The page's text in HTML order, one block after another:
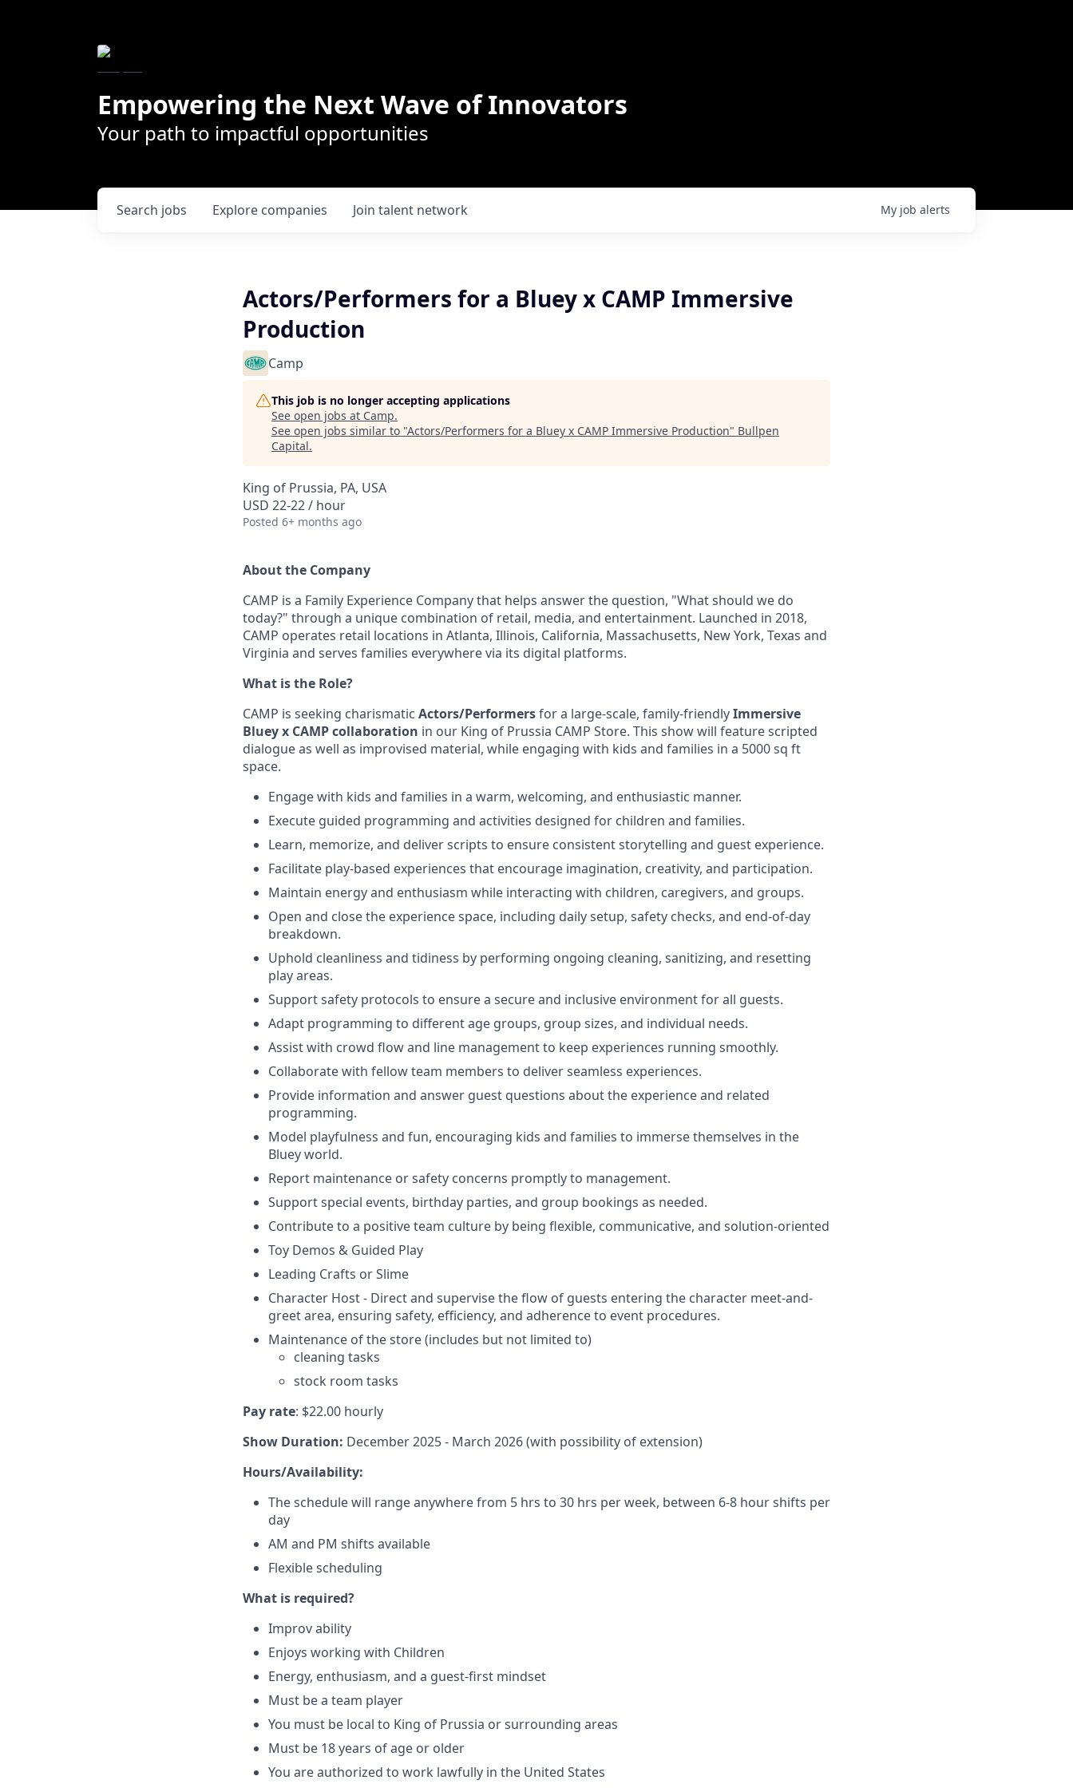
Empowering the Next Wave of Innovators
Your path to impactful opportunities
Search jobs Explore companies Join talent network My job alerts
Actors/Performers for a Bluey x CAMP Immersive
Production
Camp
This job is no longer accepting applications
See open jobs at Camp.
See open jobs similar to "Actors/Performers for a Bluey x CAMP Immersive Production" Bullpen
Capital.
King of Prussia, PA, USA
USD 22-22 / hour
Posted 6+ months ago
About the Company
CAMP is a Family Experience Company that helps answer the question, "What should we do
today?" through a unique combination of retail, media, and entertainment. Launched in 2018,
CAMP operates retail locations in Atlanta, Illinois, California, Massachusetts, New York, Texas and
Virginia and serves families everywhere via its digital platforms.
What is the Role?
CAMP is seeking charismatic Actors/Performersfor a large-scale, family-friendlyImmersive
Bluey x CAMP collaboration in our King of Prussia CAMP Store. This show will feature scripted
dialogue as well as improvised material, while engaging with kids and families in a 5000 sq ft
space.
Engage with kids and families in a warm, welcoming, and enthusiastic manner.
Execute guided programming and activities designed for children and families.
Learn, memorize, and deliver scripts to ensure consistent storytelling and guest experience.
Facilitate play-based experiences that encourage imagination, creativity, and participation.
Maintain energy and enthusiasm while interacting with children, caregivers, and groups.
Open and close the experience space, including daily setup, safety checks, and end-of-day
breakdown.
Uphold cleanliness and tidiness by performing ongoing cleaning, sanitizing, and resetting
play areas.
Support safety protocols to ensure a secure and inclusive environment for all guests.
Adapt programming to different age groups, group sizes, and individual needs.
Assist with crowd flow and line management to keep experiences running smoothly.
Collaborate with fellow team members to deliver seamless experiences.
Provide information and answer guest questions about the experience and related
programming.
Model playfulness and fun, encouraging kids and families to immerse themselves in the
Bluey world.
Report maintenance or safety concerns promptly to management.
Support special events, birthday parties, and group bookings as needed.
Contribute to a positive team culture by being flexible, communicative, and solution-oriented
Toy Demos & Guided Play
Leading Crafts or Slime
Character Host - Direct and supervise the flow of guests entering the character meet-and-
greet area, ensuring safety, efficiency, and adherence to event procedures.
Maintenance of the store (includes but not limited to)
cleaning tasks
stock room tasks
Pay rate: $22.00 hourly
Show Duration: December 2025 - March 2026 (with possibility of extension)
Hours/Availability:
The schedule will range anywhere from 5 hrs to 30 hrs per week, between 6-8 hour shifts per
day
AM and PM shifts available
Flexible scheduling
What is required?
Improv ability
Enjoys working with Children
Energy, enthusiasm, and a guest-first mindset
Must be a team player
You must be local to King of Prussia or surrounding areas
Must be 18 years of age or older
You are authorized to work lawfully in the United States